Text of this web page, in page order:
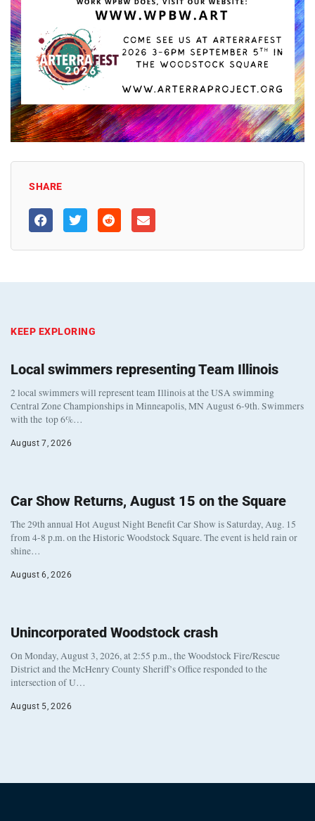
SHARE
KEEP EXPLORING
Local swimmers representing Team Illinois
2 local swimmers will represent team Illinois at the USA swimming
Central Zone Championships in Minneapolis, MN August 6-9th. Swimmers
with the top 6%…
August 7, 2026
Car Show Returns, August 15 on the Square
The 29th annual Hot August Night Benefit Car Show is Saturday, Aug. 15
from 4-8 p.m. on the Historic Woodstock Square. The event is held rain or
shine…
August 6, 2026
Unincorporated Woodstock crash
On Monday, August 3, 2026, at 2:55 p.m., the Woodstock Fire/Rescue
District and the McHenry County Sheriff’s Office responded to the
intersection of U…
August 5, 2026